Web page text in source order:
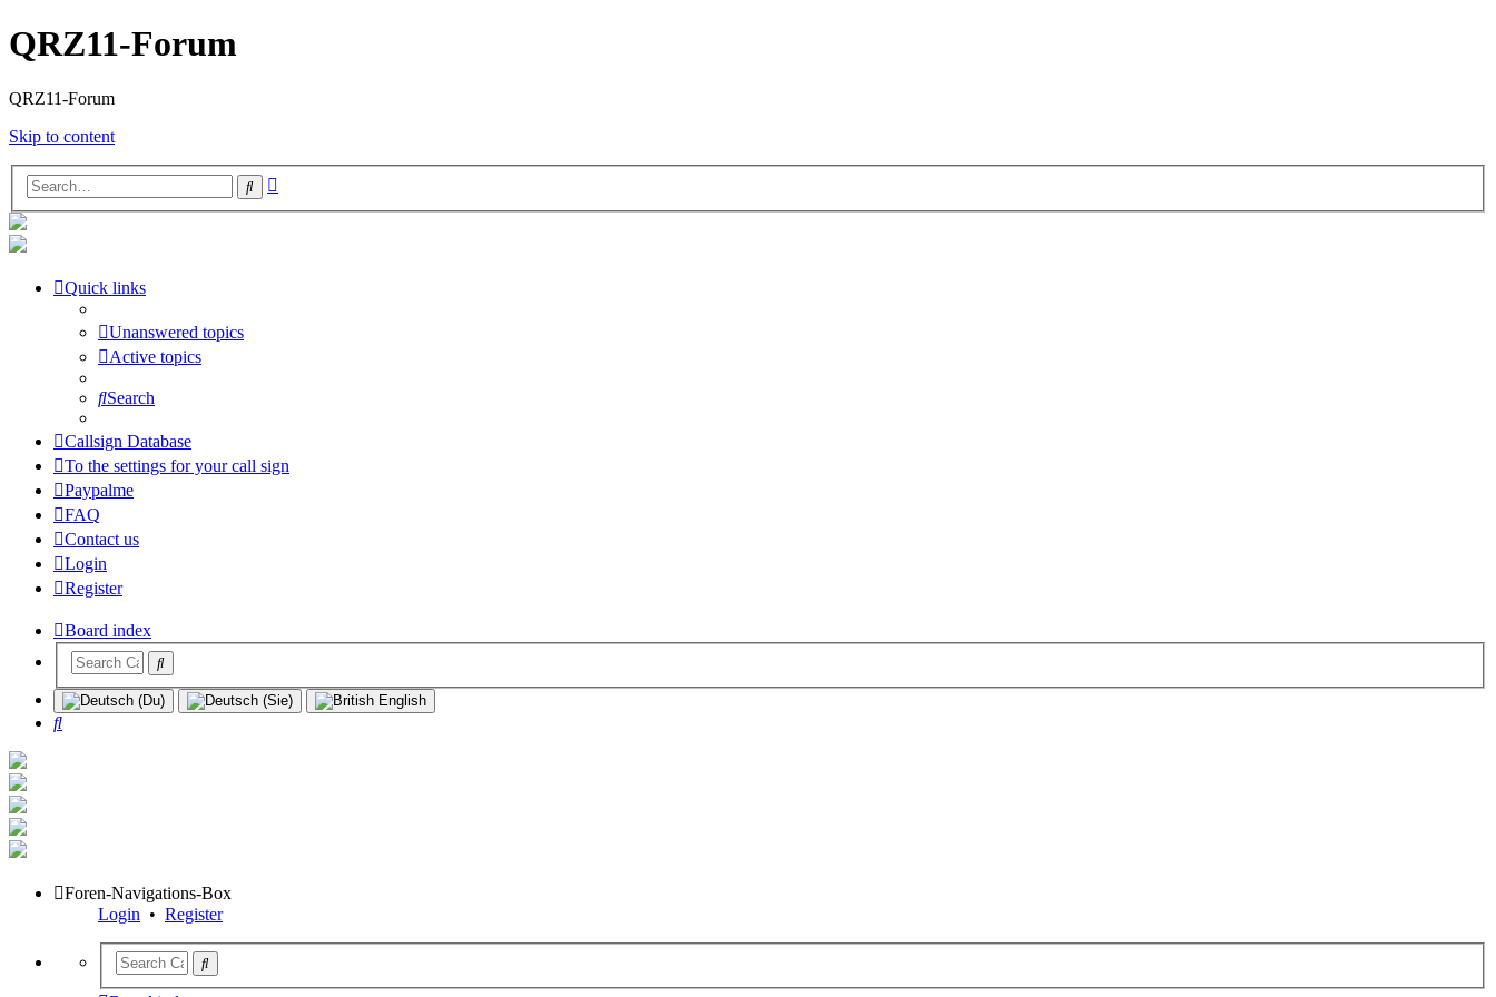
QRZ11-Forum
QRZ11-Forum
Skip to content
Search
Quick links
Unanswered topics
Active topics
Search
Callsign Database
To the settings for your call sign
Paypalme
FAQ
Contact us
Login
Register
Board index
Search
Foren-Navigations-Box
Login • Register